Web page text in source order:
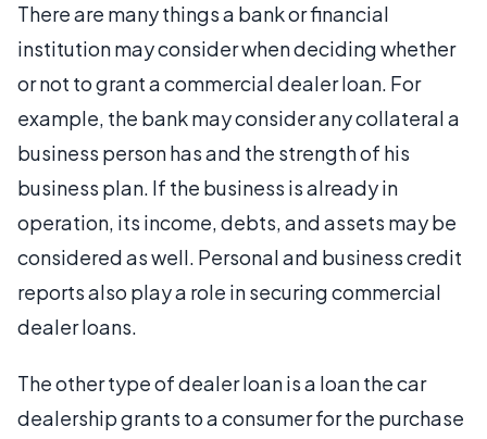
There are many things a bank or financial
institution may consider when deciding whether
or not to grant a commercial dealer loan. For
example, the bank may consider any collateral a
business person has and the strength of his
business plan. If the business is already in
operation, its income, debts, and assets may be
considered as well. Personal and business credit
reports also play a role in securing commercial
dealer loans.
The other type of dealer loan is a loan the car
dealership grants to a consumer for the purchase